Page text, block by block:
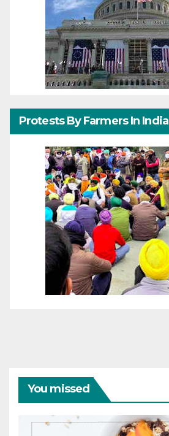
Protests By Farmers In India
You missed